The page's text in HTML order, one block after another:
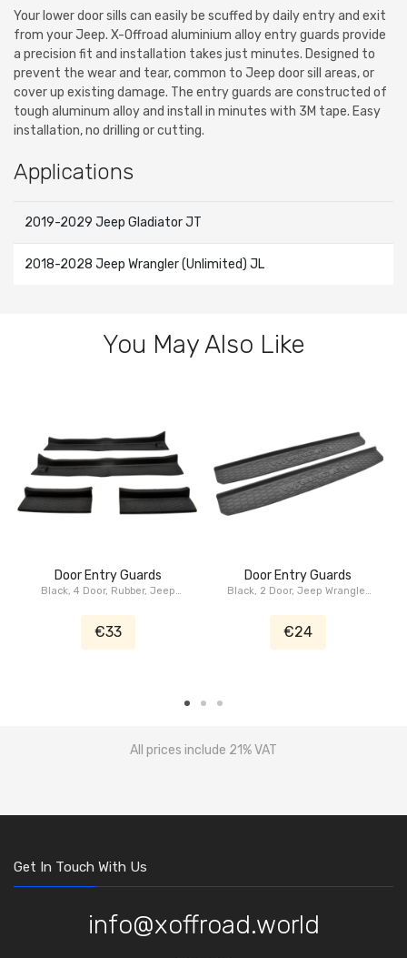
Your lower door sills can easily be scuffed by daily entry and exit
from your Jeep. X-Offroad aluminium alloy entry guards provide
a precision fit and installation takes just minutes. Designed to
prevent the wear and tear, common to Jeep door sill areas, or
cover up existing damage. The entry guards are constructed of
tough aluminum alloy and install in minutes with 3M tape. Easy
installation, no drilling or cutting.
Applications
2019-2029 Jeep Gladiator JT
2018-2028 Jeep Wrangler (Unlimited) JL
You May Also Like
Door Entry Guards
Black, 4 Door, Rubber, Jeep
€33
Door Entry Guards
Black, 2 Door, Jeep Wrangler
€24
All prices include 21% VAT
Get In Touch With Us
info@xoffroad.world